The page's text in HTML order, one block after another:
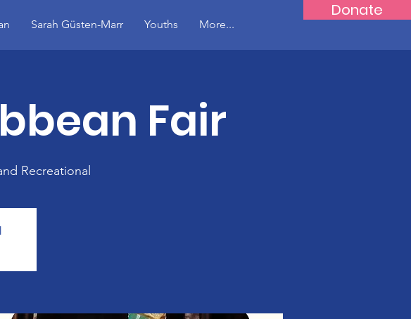
Donate
Sarah Güsten-Marr Youths More...
Fair
Recreational